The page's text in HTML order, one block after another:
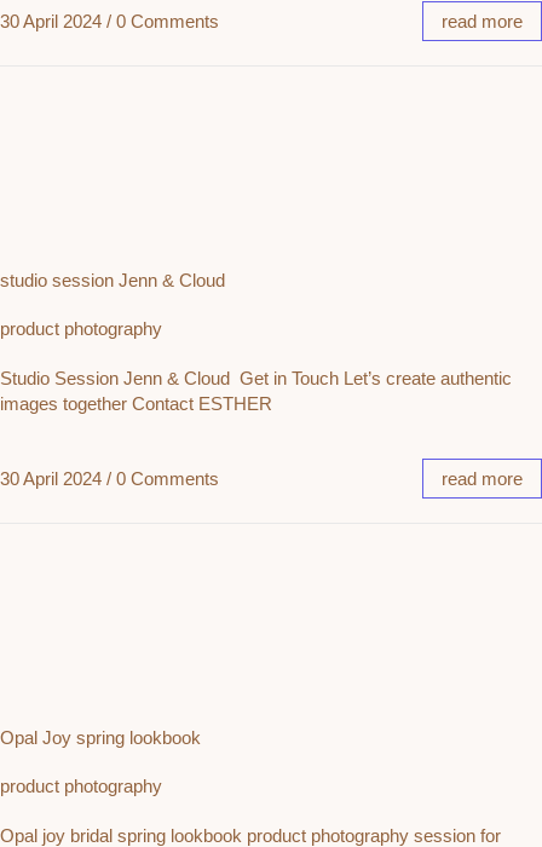
30 April 2024 / 0 Comments read more
studio session Jenn & Cloud
product photography
Studio Session Jenn & Cloud Get in Touch Let’s create authentic
images together Contact ESTHER
30 April 2024 / 0 Comments read more
Opal Joy spring lookbook
product photography
Opal joy bridal spring lookbook product photography session for